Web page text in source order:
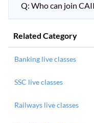
Q: Who can join
Related Category
Banking live classes
SSC live classes
Railways live classes